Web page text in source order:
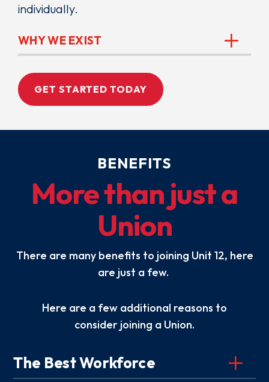
individually.
WHY WE EXIST
GET STARTED TODAY
BENEFITS
More than just a
Union
There are many benefits to joining Unit 12, here
are just a few.
Here are a few additional reasons to
consider joining a Union.
The Best Workforce